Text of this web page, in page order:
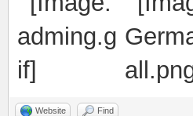
Website Find